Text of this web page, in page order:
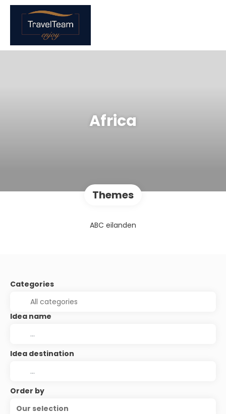
Africa
Themes
ABC eilanden
Categories
Idea name
Idea destination
Order by
Our selection